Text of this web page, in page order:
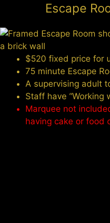
Escape
$520 fixed price for
75 minute Escape
A supervising adult
Staff have “Working
Marquee not
having cake or food